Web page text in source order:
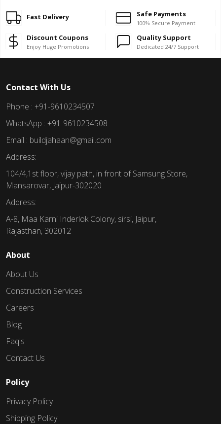
Fast Delivery Safe Payments
100% Secure Payment
Discount Coupons
Enjoy Huge Promotions
Quality Support
Dedicated 24/7 Support
Contact With Us
Phone : +91-9610234507
WhatsApp : +91-9610234508
Email : buildjahaan@gmail.com
Address:
104/4,1st floor, vijay path, in front of Samsung Store,
Mansarovar, Jaipur-302020
Address:
A-8, Maa Karni Inderlok Colony, sirsi, Jaipur,
Rajasthan, 302012
About
About Us
Construction Services
Careers
Blog
Faq's
Contact Us
Policy
Privacy Policy
Shipping Policy